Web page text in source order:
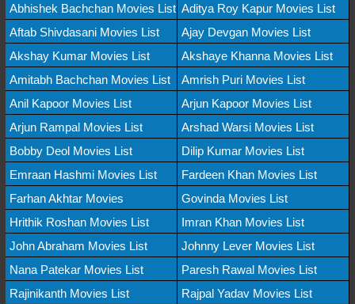
Abhishek Bachchan Movies List Aditya Roy Kapur Movies List
Aftab Shivdasani Movies List
Ajay Devgan Movies List
Akshay Kumar Movies List
Akshaye Khanna Movies List
Amitabh Bachchan Movies List
Amrish Puri Movies List
Anil Kapoor Movies List
Arjun Kapoor Movies List
Arjun Rampal Movies List
Arshad Warsi Movies List
Bobby Deol Movies List
Dilip Kumar Movies List
Emraan Hashmi Movies List
Fardeen Khan Movies List
Farhan Akhtar Movies
Govinda Movies List
Hrithik Roshan Movies List
Imran Khan Movies List
John Abraham Movies List
Johnny Lever Movies List
Nana Patekar Movies List
Paresh Rawal Movies List
Rajinikanth Movies List
Rajpal Yadav Movies List